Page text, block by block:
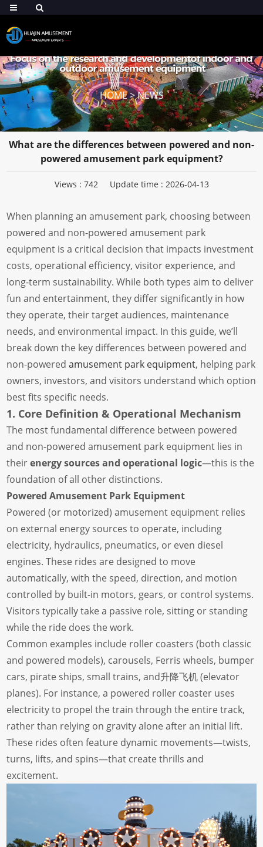
HOME>NEWS
What are the differences between powered and non-
powered amusement park equipment?
Views : 742 Update time : 2026-04-13
When planning an amusement park, choosing between
powered and non-powered amusement park
equipment is a critical decision that impacts investment
costs, operational efficiency, visitor experience, and
long-term sustainability. While both types aim to deliver
fun and entertainment, they differ significantly in how
they operate, their target audiences, maintenance
needs, and environmental impact. In this guide, we’ll
break down the key differences between powered and
non-poweredamusement park equipment, helping park
owners, investors, and visitors understand which option
best fits specific needs.
1. Core Definition & Operational Mechanism
The most fundamental difference between powered
and non-powered amusement park equipment lies in
theirenergy sources and operational logic—this is the
foundation of all other distinctions.
Powered Amusement Park Equipment
Powered (or motorized) amusement equipment relies
on external energy sources to operate, including
electricity, hydraulics, pneumatics, or even diesel
engines. These rides are designed to move
automatically, with the speed, direction, and motion
controlled by built-in motors, gears, or control systems.
Visitors typically take a passive role, sitting or standing
while the ride does the work.
Common examples include roller coasters (both classic
and powered models), carousels, Ferris wheels, bumper
cars, pirate ships, small trains, and升降飞机 (elevator
planes). For instance, a powered roller coaster uses
electricity to propel the train through the entire track,
rather than relying on gravity alone after an initial lift.
These rides often feature dynamic movements—twists,
turns, lifts, and spins—that create thrills and
excitement.